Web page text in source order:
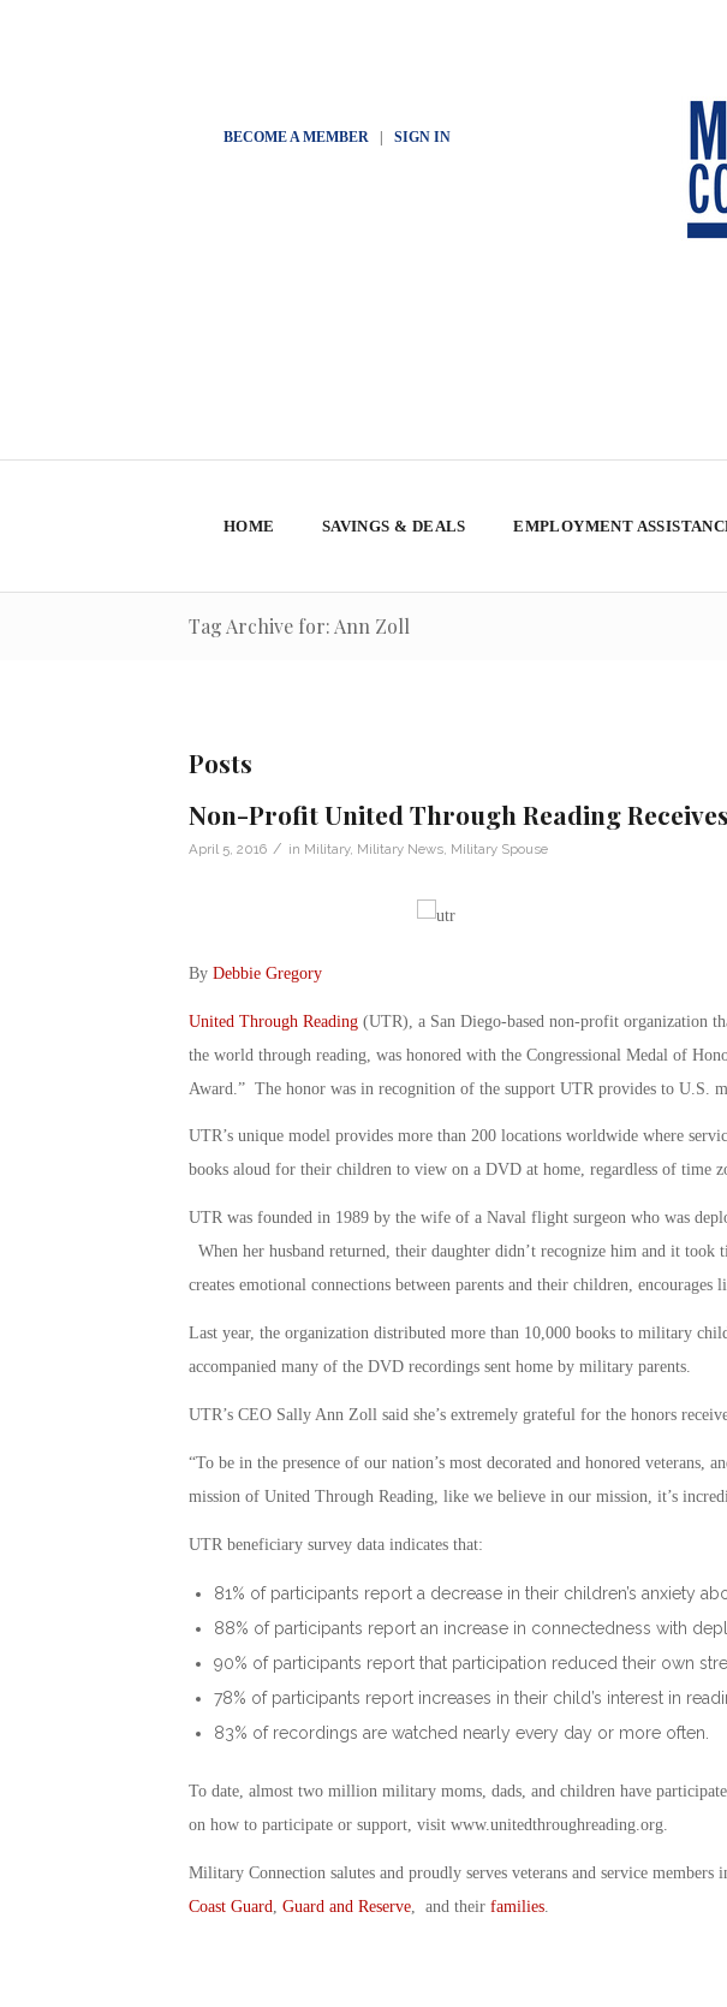
BECOME A MEMBER| SIGN IN
HOME SAVINGS & DEALS EMPLOYMENT
Tag Archive for: Ann Zoll
Posts
Non-Profit United Through Reading
April 5, 2016 / in Military, Military News, Military Spouse
By Debbie Gregory
United Through Reading(UTR), a San Diego-based non-profit organization
the world through reading, was honored with the Congressional Medal of
Award.” The honor was in recognition of the support UTR provides to U.S.
UTR’s unique model provides more than 200 locations worldwide where
books aloud for their children to view on a DVD at home, regardless of time
UTR was founded in 1989 by the wife of a Naval flight surgeon who was
When her husband returned, their daughter didn’t recognize him and it
creates emotional connections between parents and their children, encourages
Last year, the organization distributed more than 10,000 books to military
accompanied many of the DVD recordings sent home by military parents.
UTR’s CEO Sally Ann Zoll said she’s extremely grateful for the honors
“To be in the presence of our nation’s most decorated and honored veterans,
mission of United Through Reading, like we believe in our mission, it’s
UTR beneficiary survey data indicates that:
81% of participants report a decrease in their children’s anxiety
88% of participants report an increase in connectedness with
90% of participants report that participation reduced their own
78% of participants report increases in their child’s interest in
83% of recordings are watched nearly every day or more often.
To date, almost two million military moms, dads, and children have
on how to participate or support, visit www.unitedthroughreading.org.
Military Connection salutes and proudly serves veterans and service members
Coast Guard Guard and Reserve, and their families.